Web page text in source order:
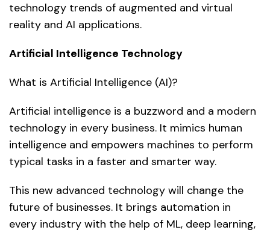
technology trends of augmented and virtual
reality and AI applications.
Artificial Intelligence Technology
What is Artificial Intelligence (AI)?
Artificial intelligence is a buzzword and a modern
technology in every business. It mimics human
intelligence and empowers machines to perform
typical tasks in a faster and smarter way.
This new advanced technology will change the
future of businesses. It brings automation in
every industry with the help of ML, deep learning,